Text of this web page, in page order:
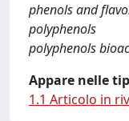
phenols and
polyphenols
polyphenols
Appare nelle
1.1 Articolo in